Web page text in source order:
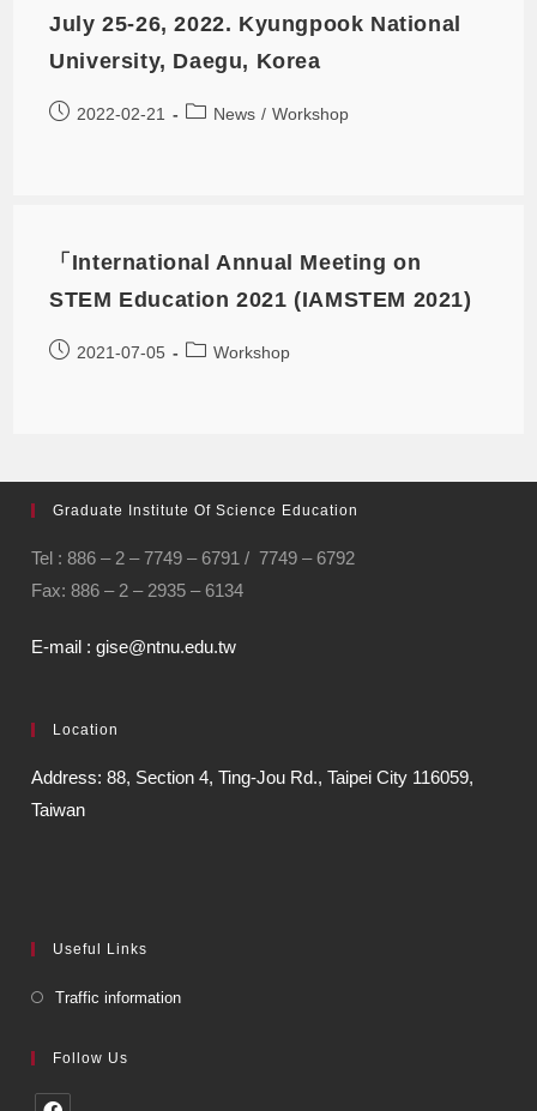
July 25-26, 2022. Kyungpook National
University, Daegu, Korea
2022-02-21 News / Workshop
「International Annual Meeting on
STEM Education 2021 (IAMSTEM 2021)
2021-07-05 Workshop
Graduate Institute Of Science Education
Tel : 886 – 2 – 7749 – 6791 / 7749 – 6792
Fax: 886 – 2 – 2935 – 6134
E-mail : gise@ntnu.edu.tw
Location
Address: 88, Section 4, Ting-Jou Rd., Taipei City 116059,
Taiwan
Useful Links
Traffic information
Follow Us